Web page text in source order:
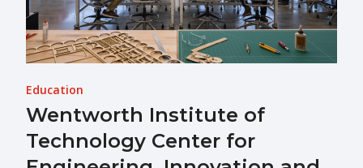
Education
Wentworth Institute of
Technology Center for